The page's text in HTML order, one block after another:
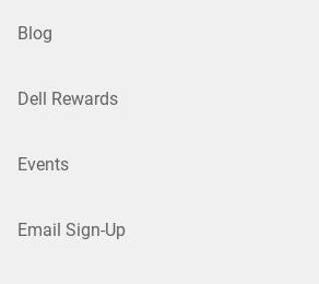
Blog
Dell Rewards
Events
Email Sign-Up